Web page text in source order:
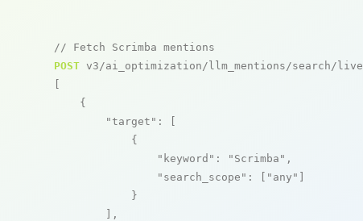
// Fetch Scrimba mentions
POST v3/ai_optimization/llm_mentions/search/live
    {
"target" : [
            {
"keyword" : "Scrimba" ,
"search_scope" : [ "any"
            }
        ],